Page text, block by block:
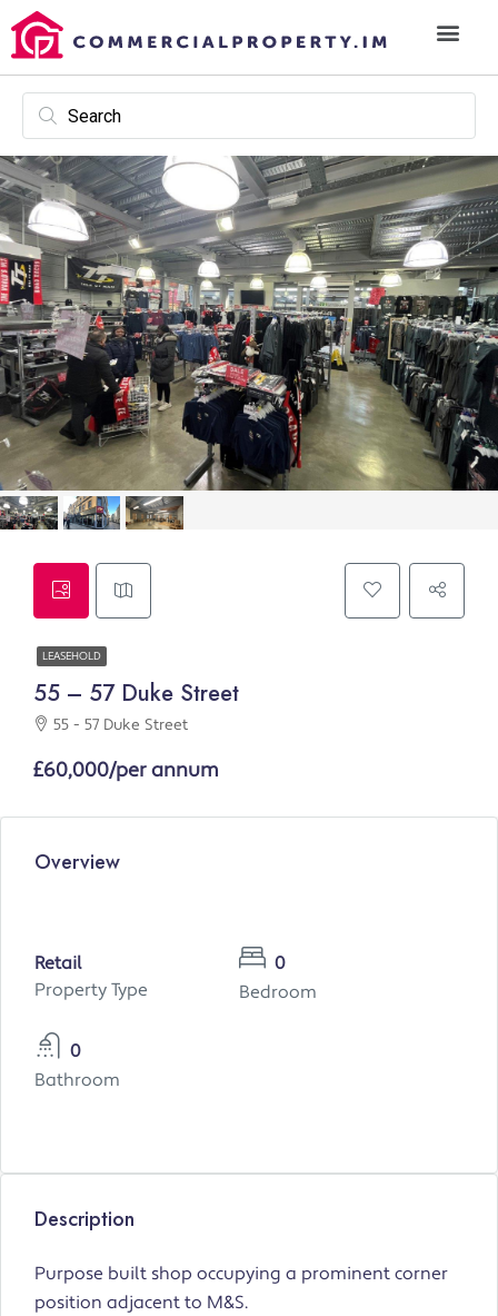
LEASEHOLD
55 – 57 Duke Street
55 - 57 Duke Street
£60,000/per annum
Overview
Retail
Property Type
0
Bedroom
0
Bathroom
Description
Purpose built shop occupying a prominent corner
position adjacent to M&S.